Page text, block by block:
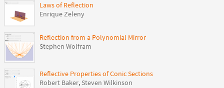
Laws of Reflection
Enrique Zeleny
Reflection from a Polynomial Mirror
Stephen Wolfram
Reflective Properties of Conic Sections
Robert Baker, Steven Wilkinson